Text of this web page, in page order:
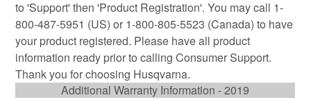
to 'Support' then 'Product Registration'. You may call 1-
800-487-5951 (US) or 1-800-805-5523 (Canada) to have
your product registered. Please have all product
information ready prior to calling Consumer Support.
Thank you for choosing Husqvarna.
Additional Warranty Information - 2019